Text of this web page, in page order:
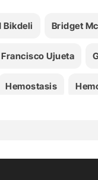
Bikdeli Bridget
Francisco Ujueta
Hemostasis